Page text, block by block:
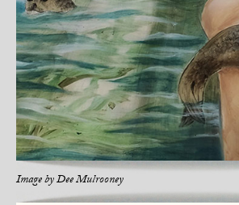
Image byDee Mulrooney